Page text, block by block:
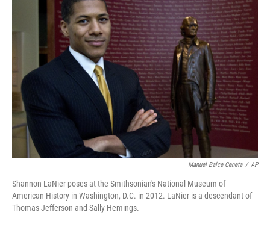
Manuel Balce Ceneta / AP
Shannon LaNier poses at the Smithsonian's National Museum of
American History in Washington, D.C. in 2012. LaNier is a descendant of
Thomas Jefferson and Sally Hemings.